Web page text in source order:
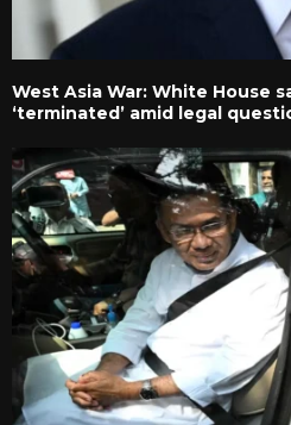
West Asia War: White House
‘terminated’ amid legal